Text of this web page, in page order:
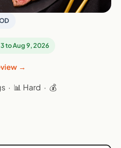
to Aug 9, 2026
→
· 📊 Hard · 💰